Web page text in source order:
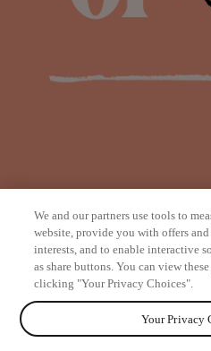
We and our partners use tools to
website, provide you with offers
interests, and to enable interactive
as share buttons. You can view
clicking "Your Privacy Choices".
Your Privacy